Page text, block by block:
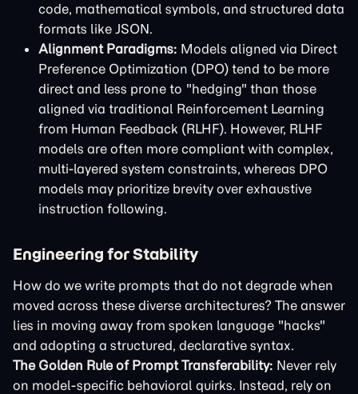
code, mathematical symbols, and structured data
formats like JSON.
Alignment Paradigms: Models aligned via Direct
Preference Optimization (DPO) tend to be more
direct and less prone to "hedging" than those
aligned via traditional Reinforcement Learning
from Human Feedback (RLHF). However, RLHF
models are often more compliant with complex,
multi-layered system constraints, whereas DPO
models may prioritize brevity over exhaustive
instruction following.
Engineering for Stability
How do we write prompts that do not degrade when
moved across these diverse architectures? The answer
lies in moving away from spoken language "hacks"
and adopting a structured, declarative syntax.
The Golden Rule of Prompt Transferability: Never rely
on model-specific behavioral quirks. Instead, rely on